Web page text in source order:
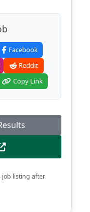
Facebook
Reddit
Copy Link
job listing after